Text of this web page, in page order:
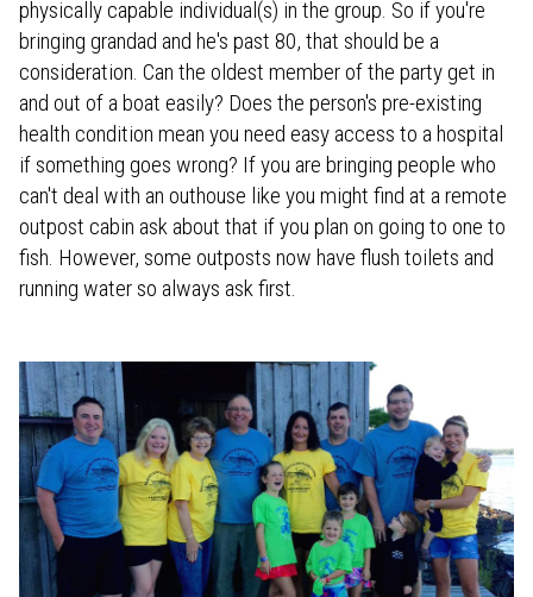
physically capable individual(s) in the group. So if you're
bringing grandad and he's past 80, that should be a
consideration. Can the oldest member of the party get in
and out of a boat easily? Does the person's pre-existing
health condition mean you need easy access to a hospital
if something goes wrong? If you are bringing people who
can't deal with an outhouse like you might find at a remote
outpost cabin ask about that if you plan on going to one to
fish. However, some outposts now have flush toilets and
running water so always ask first.